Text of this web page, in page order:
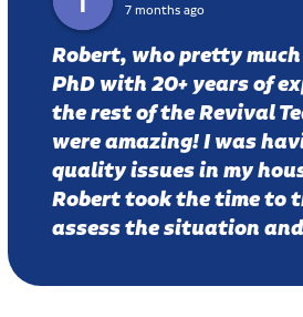
7 months ago
Robert, who pretty much
PhD with 20+ years of
the rest of the Revival
were amazing! I was
quality issues in my
Robert took the time to
assess the situation
fixes and was even kind